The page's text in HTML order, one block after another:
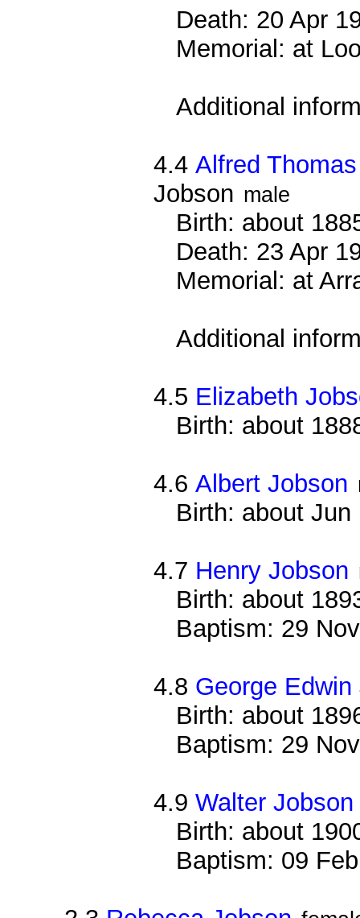
Death: 20 Apr
Memorial: at
Additional
4.4Alfred
Jobson male
Birth: about
Death: 23 Apr
Memorial: at
Additional
4.5 Elizabeth
Birth: about
4.6Albert Jobson
Birth: about
4.7 Henry Jobson
Birth: about
Baptism: 29
4.8 George
Birth: about
Baptism: 29
4.9Walter Jobson
Birth: about
Baptism: 09